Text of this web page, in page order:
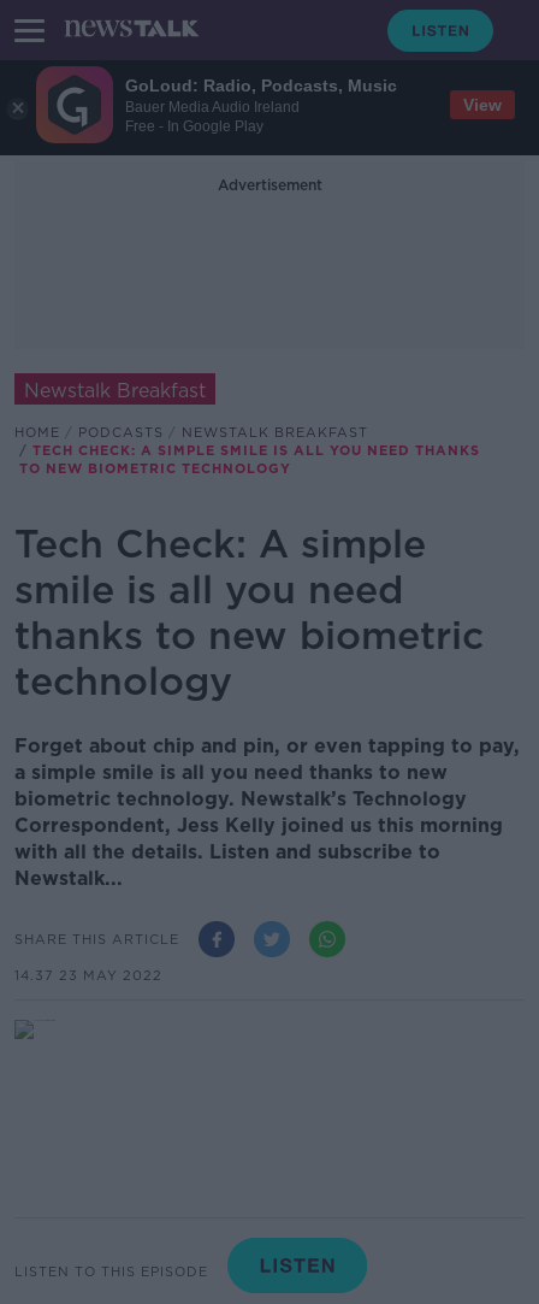
GoLoud: Radio, Podcasts, Music
Bauer Media Audio Ireland
Free - In Google Play
View
Advertisement
Newstalk Breakfast
HOME PODCASTS
NEWSTALK BREAKFAST
TECH CHECK: A SIMPLE SMILE IS ALL YOU NEED THANKS
TO NEW BIOMETRIC TECHNOLOGY
Tech Check: A simple
smile is all you need
thanks to new biometric
technology
Forget about chip and pin, or even tapping to pay,
a simple smile is all you need thanks to new
biometric technology. Newstalk’s Technology
Correspondent, Jess Kelly joined us this morning
with all the details. Listen and subscribe to
Newstalk...
SHARE THIS ARTICLE
14.37 23 MAY 2022
LISTEN TO THIS EPISODE